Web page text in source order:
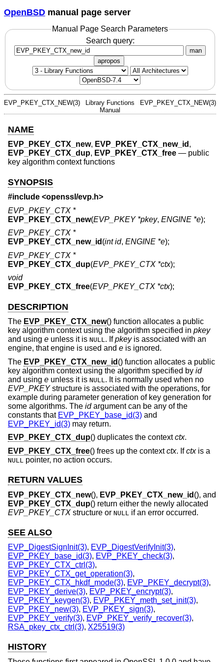
OpenBSD manual page server
Manual Page Search Parameters
Search query:
man
apropos
EVP_PKEY_CTX_NEW(3)
Library Functions
Manual
EVP_PKEY_CTX_NEW(3)
NAME
EVP_PKEY_CTX_new, EVP_PKEY_CTX_new_id ,
EVP_PKEY_CTX_dup, EVP_PKEY_CTX_free — public
key algorithm context functions
SYNOPSIS
#include <openssl/evp.h>
EVP_PKEY_CTX *
EVP_PKEY_CTX_new(EVP_PKEY *pkey, ENGINE *e);
EVP_PKEY_CTX *
EVP_PKEY_CTX_new_id (int id, ENGINE *e);
EVP_PKEY_CTX *
EVP_PKEY_CTX_dup(EVP_PKEY_CTX *ctx);
void
EVP_PKEY_CTX_free(EVP_PKEY_CTX *ctx);
DESCRIPTION
The EVP_PKEY_CTX_new() function allocates a public
key algorithm context using the algorithm specified in pkey
and using e unless it is NULL. Ifpkeyis associated with an
engine, that engine is used and e is ignored.
The EVP_PKEY_CTX_new_id () function allocates a public
key algorithm context using the algorithm specified by id
and using e unless it is NULL . It is normally used when no
EVP_PKEYstructure is associated with the operations, for
example during parameter generation of key generation for
some algorithms. The idargument can be any of the
constants that EVP_PKEY_base_id(3) and
EVP_PKEY_id(3) may return.
EVP_PKEY_CTX_dup() duplicates the contextctx.
EVP_PKEY_CTX_free() frees up the contextctx. Ifctxis a
NULL pointer, no action occurs.
RETURN VALUES
EVP_PKEY_CTX_new(), EVP_PKEY_CTX_new_id (), and
EVP_PKEY_CTX_dup() return either the newly allocated
EVP_PKEY_CTX structure or NULL if an error occurred.
SEE ALSO
EVP_DigestSignInit(3), EVP_DigestVerifyInit(3),
EVP_PKEY_base_id(3), EVP_PKEY_check(3),
EVP_PKEY_CTX_ctrl(3),
EVP_PKEY_CTX_get_operation(3),
EVP_PKEY_CTX_hkdf_mode(3), EVP_PKEY_decrypt(3),
EVP_PKEY_derive(3), EVP_PKEY_encrypt(3),
EVP_PKEY_keygen(3), EVP_PKEY_meth_set_init(3),
EVP_PKEY_new(3), EVP_PKEY_sign(3),
EVP_PKEY_verify(3), EVP_PKEY_verify_recover(3),
RSA_pkey_ctx_ctrl(3), X25519(3)
HISTORY